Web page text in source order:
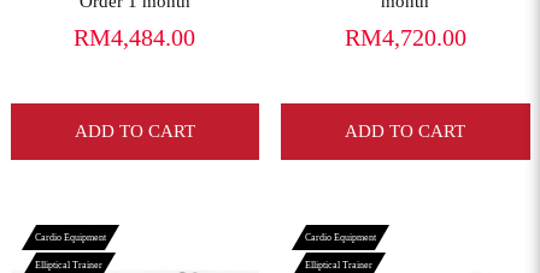
RM4,484.00
ADD TO CART
RM4,720.00
ADD TO CART
Cardio Equipment
Elliptical Trainer
Cardio Equipment
Elliptical Trainer